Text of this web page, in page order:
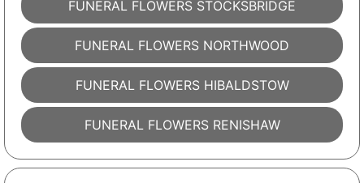
FUNERAL FLOWERS STOCKSBRIDGE
FUNERAL FLOWERS NORTHWOOD
FUNERAL FLOWERS HIBALDSTOW
FUNERAL FLOWERS RENISHAW